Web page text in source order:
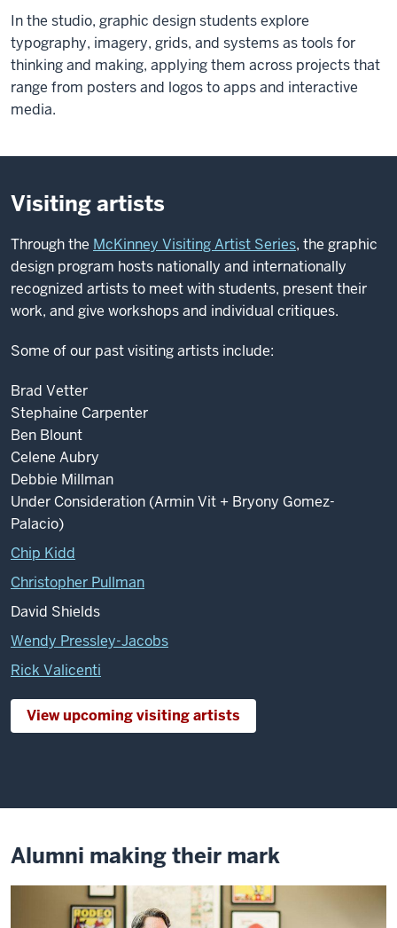
In the studio, graphic design students explore
typography, imagery, grids, and systems as tools for
thinking and making, applying them across projects that
range from posters and logos to apps and interactive
media.
Visiting artists
Through the McKinney Visiting Artist Series, the graphic
design program hosts nationally and internationally
recognized artists to meet with students, present their
work, and give workshops and individual critiques.
Some of our past visiting artists include:
Brad Vetter
Stephaine Carpenter
Ben Blount
Celene Aubry
Debbie Millman
Under Consideration (Armin Vit + Bryony Gomez-
Palacio)
Chip Kidd
Christopher Pullman
David Shields
Wendy Pressley-Jacobs
Rick Valicenti
View upcoming visiting artists
Alumni making their mark